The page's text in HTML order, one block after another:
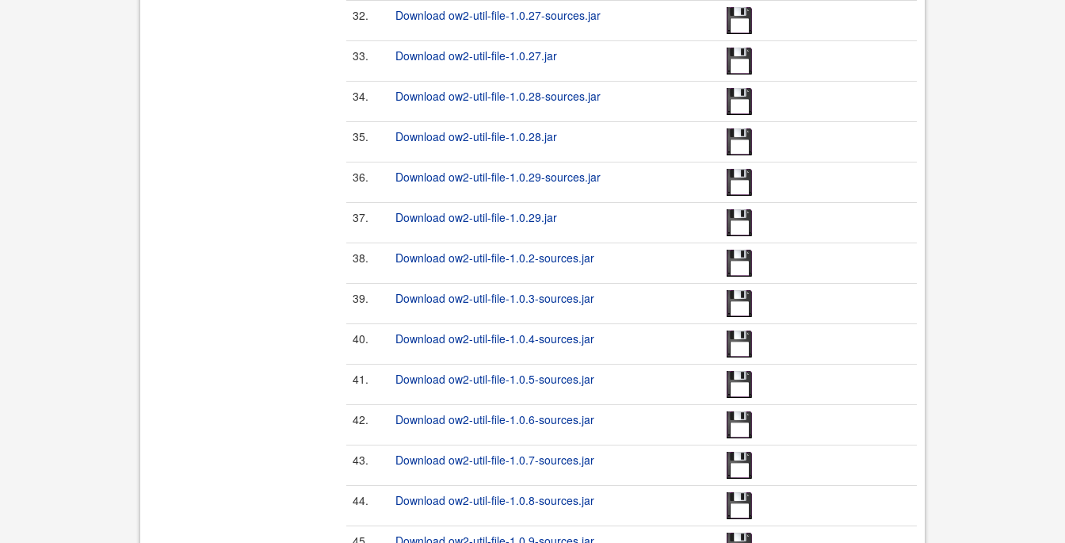
32. Download ow2-util-file-1.0.27-sources.jar
33. Download ow2-util-file-1.0.27.jar
34. Download ow2-util-file-1.0.28-sources.jar
35. Download ow2-util-file-1.0.28.jar
36. Download ow2-util-file-1.0.29-sources.jar
37. Download ow2-util-file-1.0.29.jar
38. Download ow2-util-file-1.0.2-sources.jar
39. Download ow2-util-file-1.0.3-sources.jar
40. Download ow2-util-file-1.0.4-sources.jar
41. Download ow2-util-file-1.0.5-sources.jar
42. Download ow2-util-file-1.0.6-sources.jar
43. Download ow2-util-file-1.0.7-sources.jar
44. Download ow2-util-file-1.0.8-sources.jar